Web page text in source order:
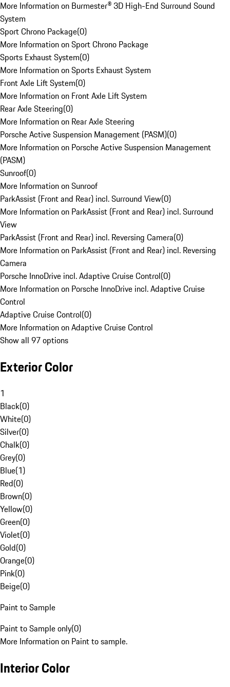
More Information on Burmester® 3D High-End Surround Sound
System
Sport Chrono Package(0)
More Information on Sport Chrono Package
Sports Exhaust System(0)
More Information on Sports Exhaust System
Front Axle Lift System(0)
More Information on Front Axle Lift System
Rear Axle Steering(0)
More Information on Rear Axle Steering
Porsche Active Suspension Management (PASM)(0)
More Information on Porsche Active Suspension Management
(PASM)
Sunroof(0)
More Information on Sunroof
ParkAssist (Front and Rear) incl. Surround View(0)
More Information on ParkAssist (Front and Rear) incl. Surround
View
ParkAssist (Front and Rear) incl. Reversing Camera(0)
More Information on ParkAssist (Front and Rear) incl. Reversing
Camera
Porsche InnoDrive incl. Adaptive Cruise Control(0)
More Information on Porsche InnoDrive incl. Adaptive Cruise
Control
Adaptive Cruise Control(0)
More Information on Adaptive Cruise Control
Show all 97 options
Exterior Color
1
Black(0)
White(0)
Silver(0)
Chalk(0)
Grey(0)
Blue(1)
Red(0)
Brown(0)
Yellow(0)
Green(0)
Violet(0)
Gold(0)
Orange(0)
Pink(0)
Beige(0)
Paint to Sample
Paint to Sample only(0)
More Information on Paint to sample.
Interior Color